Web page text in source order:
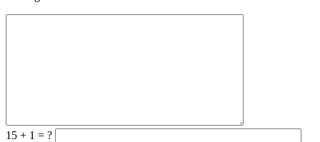
15 + 1 = ?